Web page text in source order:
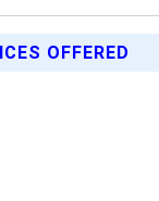
OFFERED